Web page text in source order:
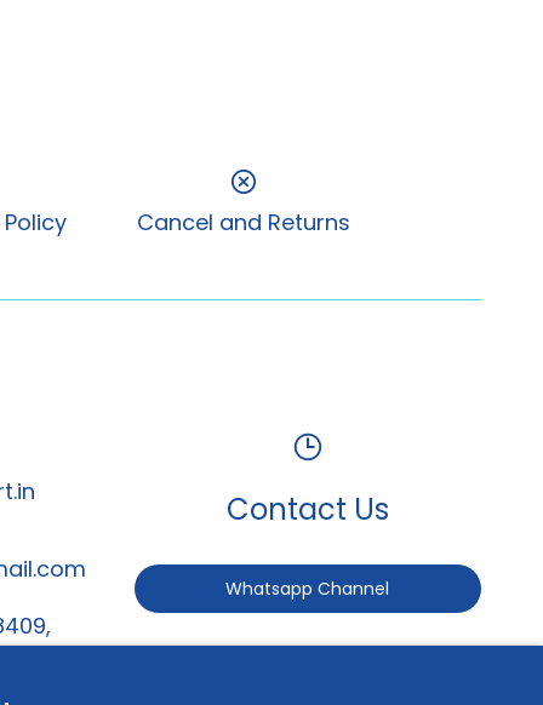
Cancel and Returns
Contact Us
Whatsapp Channel